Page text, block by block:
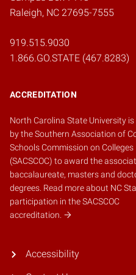
Raleigh, NC 27695-7555
919.515.9030
1.866.GO.STATE (467.8283)
ACCREDITATION
North Carolina State University
by theSouthern Association of
Schools Commission on Colleges
(SACSCOC) to award the
baccalaureate, masters and
degrees. Read more about NC
participation in the SACSCOC
accreditation.
Accessibility